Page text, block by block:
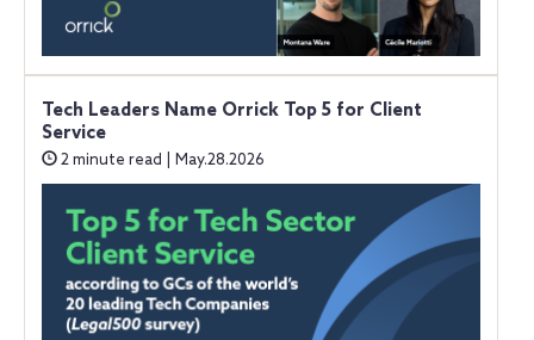
Tech Leaders Name Orrick Top 5 for Client
Service
2 minute read | May.28.2026